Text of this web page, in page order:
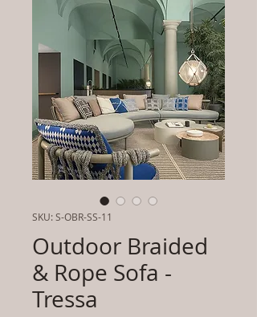
SKU: S-OBR-SS-11
Outdoor Braided
& Rope Sofa -
Tressa